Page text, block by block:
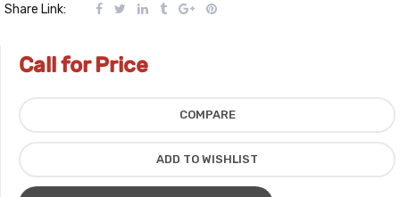
Share Link:
Call for Price
COMPARE
ADD TO WISHLIST